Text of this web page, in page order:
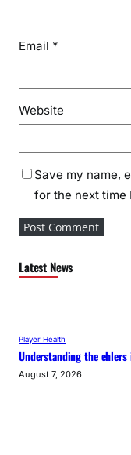
Email *
Website
Save my name,
for the next time
Latest News
Player Health
Understanding the
August 7, 2026